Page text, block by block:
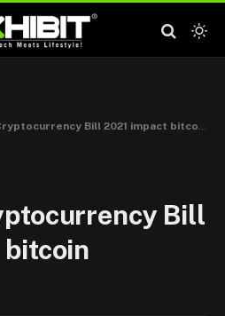
Bill 2021 impact bitcoin investors?
Bill